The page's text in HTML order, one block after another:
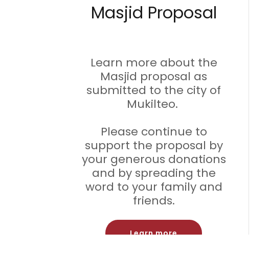
Masjid Proposal
Learn more about the
Masjid proposal as
submitted to the city of
Mukilteo.
Please continue to
support the proposal by
your generous donations
and by spreading the
word to your family and
friends.
Learn more